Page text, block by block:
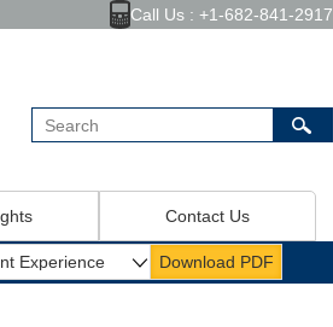
Call Us : +1-682-841-2917
Contact Us